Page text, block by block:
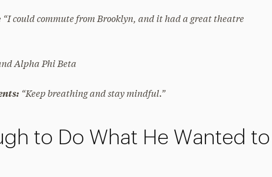
“I could commute from Brooklyn, and it had a great theatre
Alpha Phi Beta
“Keep breathing and stay mindful.”
to Do What He Wanted to